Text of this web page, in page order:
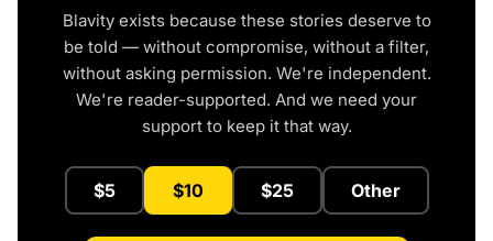
Blavity exists because these stories deserve to
be told — without compromise, without a filter,
without asking permission. We're independent.
We're reader-supported. And we need your
support to keep it that way.
$5 $10 $25 Other